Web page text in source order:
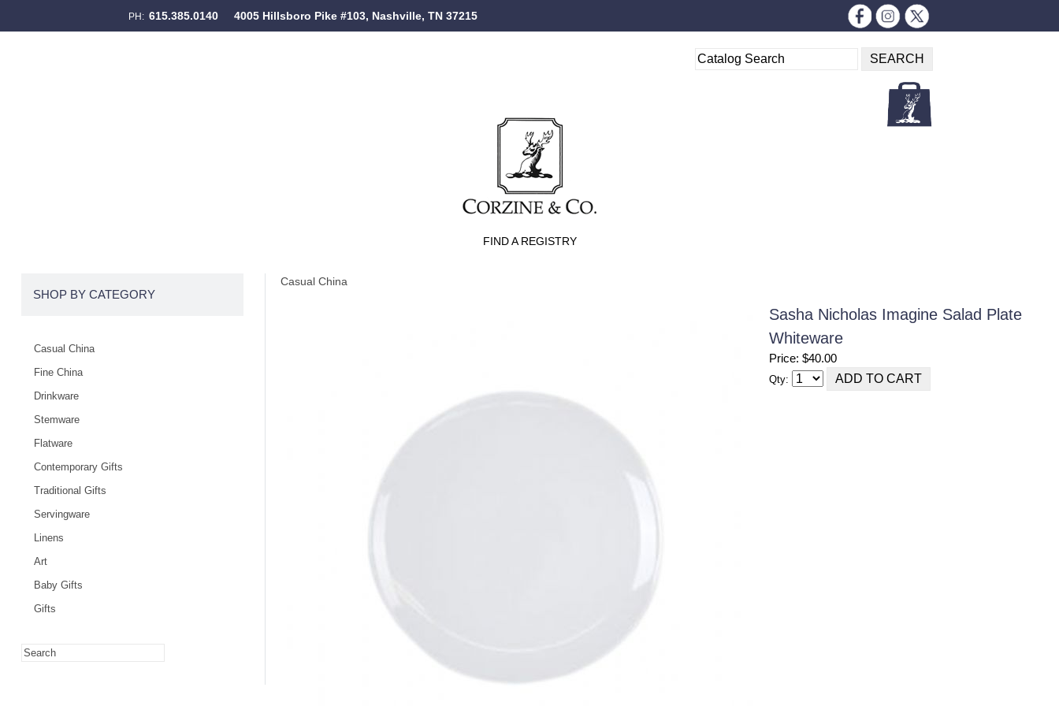
PH: 615.385.0140 4005 Hillsboro Pike #103, Nashville, TN 37215
FIND A REGISTRY
Casual China
Sasha Nicholas Imagine Salad Plate
Whiteware
Price: $40.00
Qty:
SHOP BY CATEGORY
Casual China
Fine China
Drinkware
Stemware
Flatware
Contemporary Gifts
Traditional Gifts
Servingware
Linens
Art
Baby Gifts
Gifts